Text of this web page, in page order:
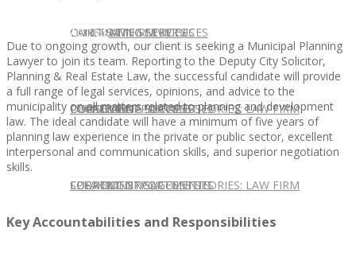
OUR TEAM
OUR TEAM
LAW FIRM SERVICES
CLIENT SUCCESS STORIES: LAW FIRM
CLIENT SUCCESS STORIES: LAW FIRM
CONSULTING SERVICES
CONSULTING SERVICES
SPEAKING ENGAGEMENTS
CANDIDATE SERVICES
CURRENT OPPORTUNITIES
CURRENT OPPORTUNITIES
CONTACT US
LOCATIONS
LOCATIONS
Due to ongoing growth, our client is seeking a Municipal Planning
Lawyer to join its team. Reporting to the Deputy City Solicitor,
Planning & Real Estate Law, the successful candidate will provide
a full range of legal services, opinions, and advice to the
municipality on all matters related to planning and development
law. The ideal candidate will have a minimum of five years of
planning law experience in the private or public sector, excellent
interpersonal and communication skills, and superior negotiation
skills.
Key Accountabilities and Responsibilities